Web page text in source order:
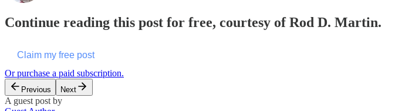
Continue reading this post for free, courtesy of Rod D. Martin.
Claim my free post
Or purchase a paid subscription.
Previous Next
A guest post by